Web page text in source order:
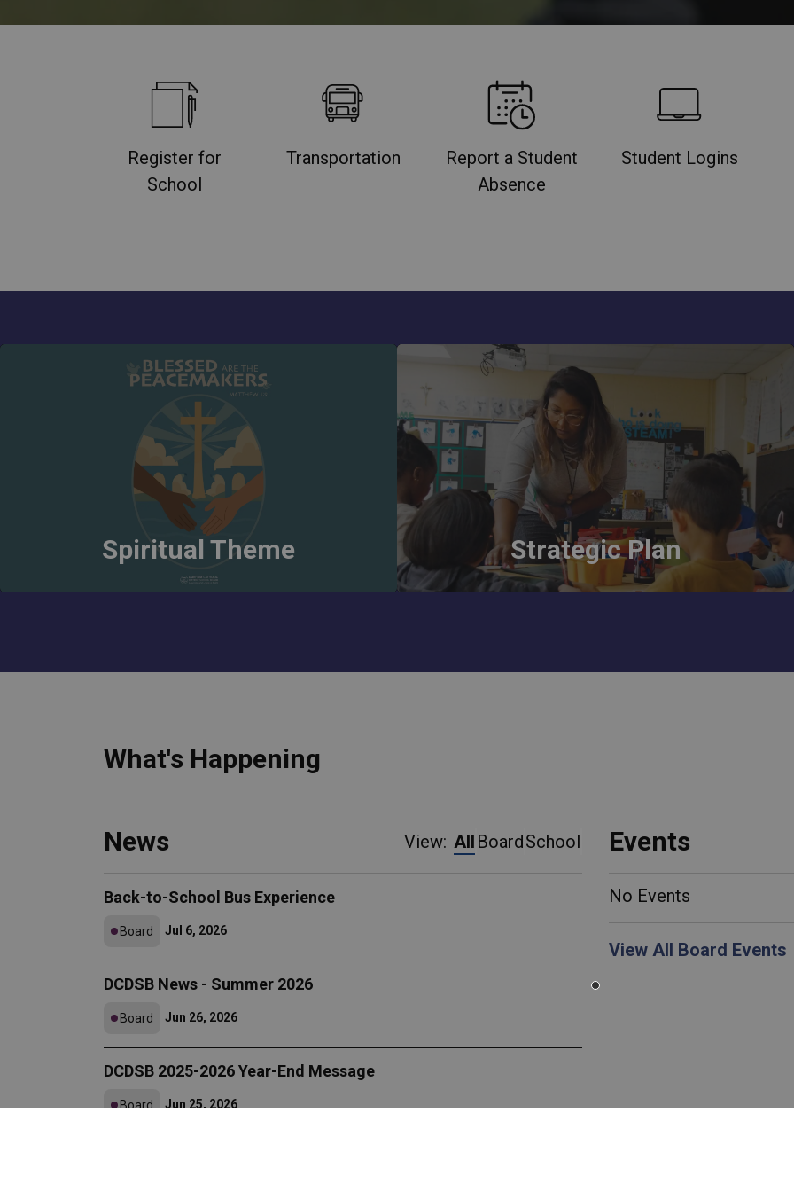
Register for
School
Transportation
Report a Student
Absence
Student Logins
Spiritual Theme Strategic Plan
What's Happening
News View: All BoardSchool
Back-to-School Bus Experience
Board Jul 6, 2026
DCDSB News - Summer 2026
Board Jun 26, 2026
DCDSB 2025-2026 Year-End Message
Board Jun 25, 2026
Events
No Events
View All Board Events